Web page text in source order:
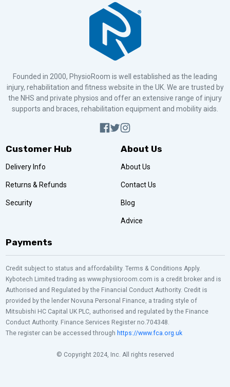
Founded in 2000, PhysioRoom is well established as the leading
injury, rehabilitation and fitness website in the UK. We are trusted by
the NHS and private physios and offer an extensive range of injury
supports and braces, rehabilitation equipment and mobility aids.
Customer Hub
Delivery Info
Returns & Refunds
Security
About Us
About Us
Contact Us
Blog
Advice
Payments
Credit subject to status and affordability. Terms & Conditions Apply.
Kybotech Limited trading as www.physioroom.com is a credit broker and is
Authorised and Regulated by the Financial Conduct Authority. Credit is
provided by the lender Novuna Personal Finance, a trading style of
Mitsubishi HC Capital UK PLC, authorised and regulated by the Finance
Conduct Authority. Finance Services Register no.704348.
The register can be accessed through https://www.fca.org.uk
© Copyright 2024, Inc. All rights reserved